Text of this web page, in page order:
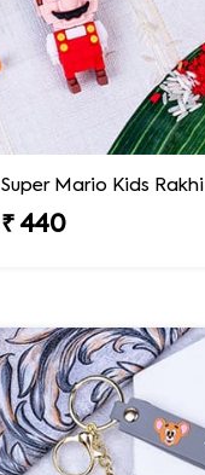
Super Mario Kids Rakhi
₹ 440